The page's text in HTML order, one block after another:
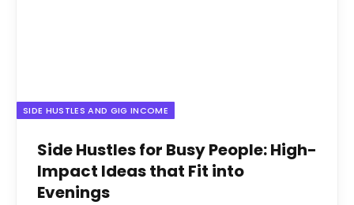
SIDE HUSTLES AND GIG INCOME
Side Hustles for Busy People: High-
Impact Ideas that Fit into
Evenings